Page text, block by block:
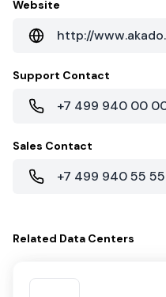
Website
http://
Support Contact
+7 499 940 00
Sales Contact
+7 499 940 55 55
Related Data Centers